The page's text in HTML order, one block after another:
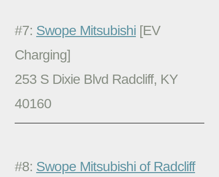
#7: Swope Mitsubishi [EV
Charging]
253 S Dixie Blvd Radcliff, KY
40160
#8: Swope Mitsubishi of Radcliff